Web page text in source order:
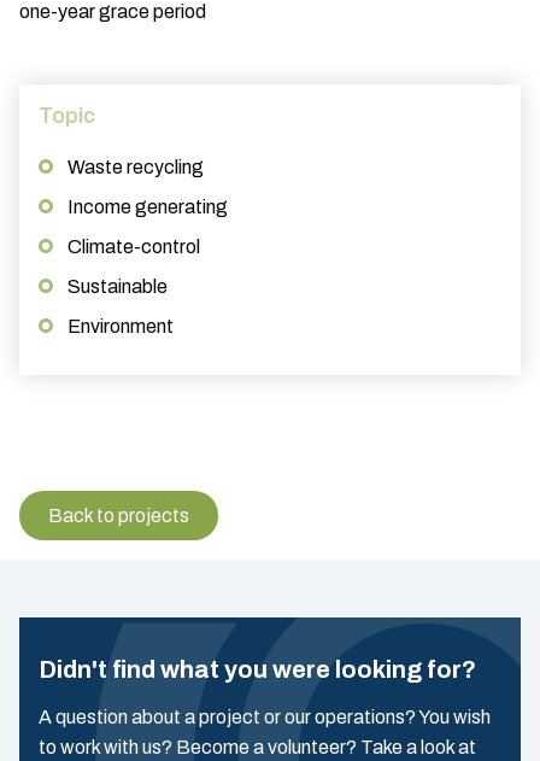
one-year grace period
Topic
Waste recycling
Income generating
Climate-control
Sustainable
Environment
Back to projects
Didn't find what you were looking for?
A question about a project or our operations? You wish
to work with us? Become a volunteer? Take a look at